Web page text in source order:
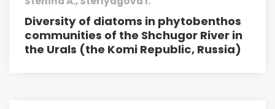
Diversity of diatoms in phytobenthos
communities of the Shchu­gor River in
the Urals (the Komi Republic, Russia)